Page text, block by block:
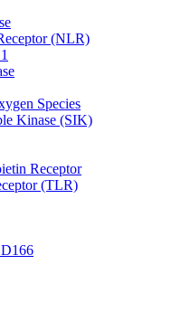
(NLR)
Species
Kinase (SIK)
Receptor
(TLR)